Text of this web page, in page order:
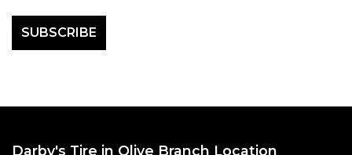
Darby's Tire in Olive Branch Location